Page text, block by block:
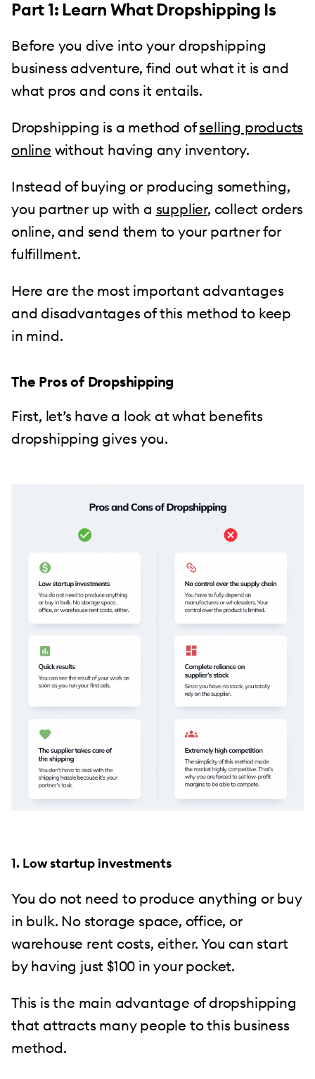
Part 1: Learn What Dropshipping Is
Before you dive into your dropshipping
business adventure, find out what it is and
what pros and cons it entails.
Dropshipping is a method ofselling products
online without having any inventory.
Instead of buying or producing something,
you partner up with a supplier, collect orders
online, and send them to your partner for
fulfillment.
Here are the most important advantages
and disadvantages of this method to keep
in mind.
The Pros of Dropshipping
First, let’s have a look at what benefits
dropshipping gives you.
1. Low startup investments
You do not need to produce anything or buy
in bulk. No storage space, office, or
warehouse rent costs, either. You can start
by having just $100 in your pocket.
This is the main advantage of dropshipping
that attracts many people to this business
method.